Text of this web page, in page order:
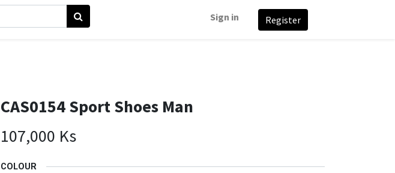
Sign in Register
CAS0154 Sport Shoes Man
107,000 Ks
COLOUR